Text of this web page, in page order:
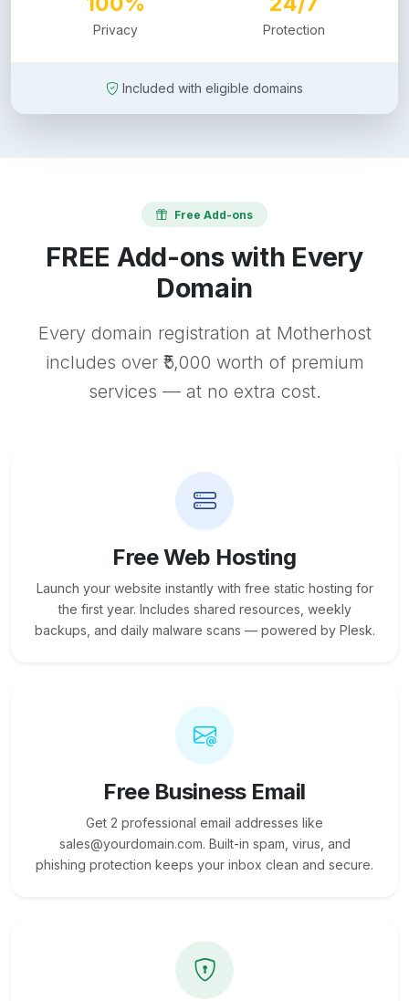
Privacy Protection
Included with eligible domains
Free Add-ons
FREE Add-ons with Every
Domain
Every domain registration at Motherhost
includes over ₹5,000 worth of premium
services — at no extra cost.
Free Web Hosting
Launch your website instantly with free static hosting for
the first year. Includes shared resources, weekly
backups, and daily malware scans — powered by Plesk.
Free Business Email
Get 2 professional email addresses like
sales@yourdomain.com. Built-in spam, virus, and
phishing protection keeps your inbox clean and secure.